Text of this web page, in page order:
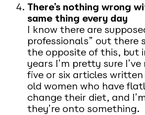
There’s nothing wrong
same thing every day
I know there are
professionals” out there
the opposite of this, but
years I’m pretty sure
five or six articles
old women who have
change their diet, and
they’re onto something.